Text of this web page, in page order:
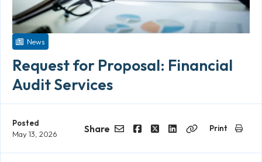
News
Request for Proposal: Financial
Audit Services
Posted
May 13, 2026
Share
LinkedInCopy
Print